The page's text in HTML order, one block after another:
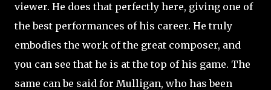
viewer. He does that perfectly here, giving one of
the best performances of his career. He truly
embodies the work of the great composer, and
you can see that he is at the top of his game. The
same can be said for Mulligan, who has been